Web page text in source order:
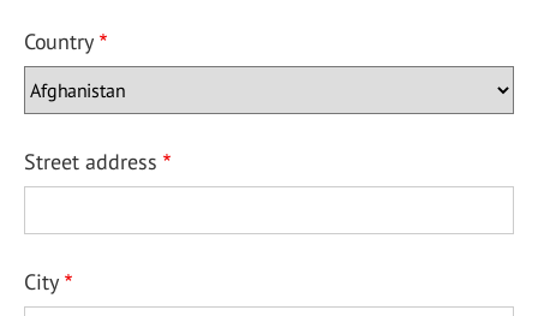
Country
Street address
City